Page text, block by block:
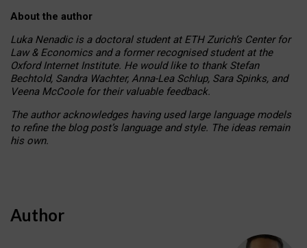
About the author
Luka Nenadic is a doctoral student at ETH Zurich’s Center for
Law & Economics and a former recognised student at the
Oxford Internet Institute. He would like to thank Stefan
Bechtold, Sandra Wachter, Anna-Lea Schlup, Sara Spinks, and
Veena McCoole for their valuable feedback.
The author acknowledges having used large language models
to refine the blog post’s language and style. The ideas remain
his own.
Author